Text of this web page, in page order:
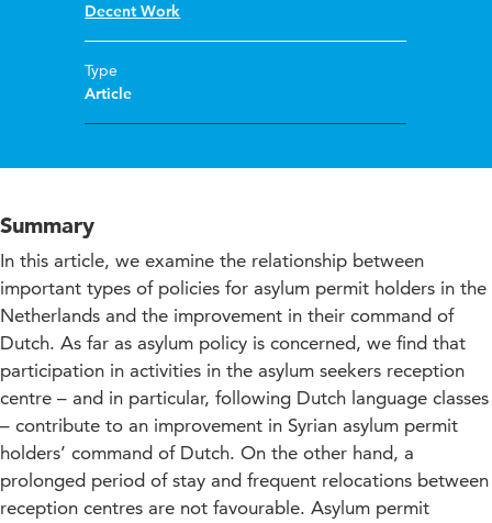
Decent Work
Type
Article
Summary
In this article, we examine the relationship between
important types of policies for asylum permit holders in the
Netherlands and the improvement in their command of
Dutch. As far as asylum policy is concerned, we find that
participation in activities in the asylum seekers reception
centre – and in particular, following Dutch language classes
– contribute to an improvement in Syrian asylum permit
holders’ command of Dutch. On the other hand, a
prolonged period of stay and frequent relocations between
reception centres are not favourable. Asylum permit